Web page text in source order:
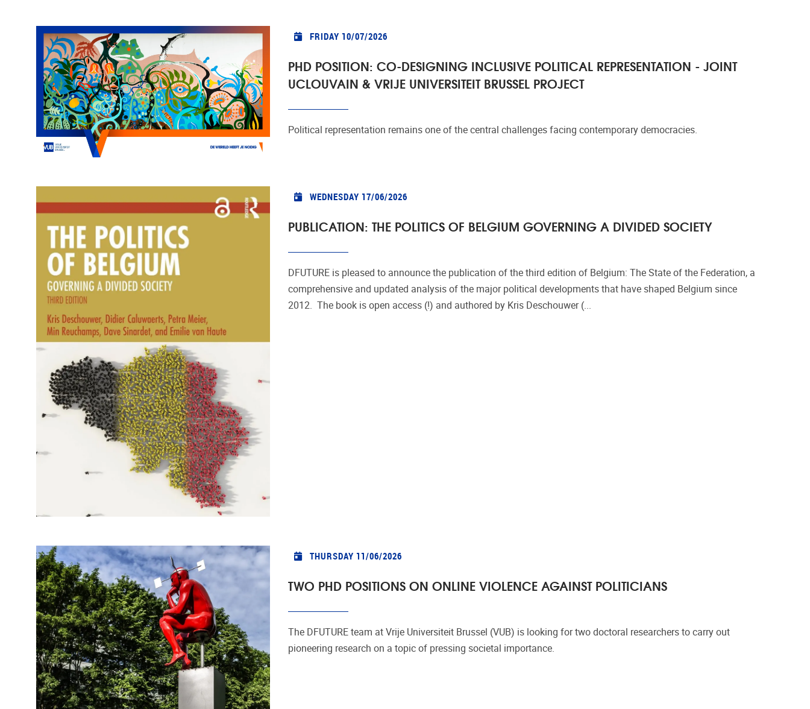
FRIDAY 10/07/2026
PHD POSITION: CO-DESIGNING INCLUSIVE POLITICAL REPRESENTATION - JOINT
UCLOUVAIN & VRIJE UNIVERSITEIT BRUSSEL PROJECT
Political representation remains one of the central challenges facing contemporary democracies.
WEDNESDAY 17/06/2026
PUBLICATION: THE POLITICS OF BELGIUM GOVERNING A DIVIDED SOCIETY
DFUTURE is pleased to announce the publication of the third edition of Belgium: The State of the Federation, a
comprehensive and updated analysis of the major political developments that have shaped Belgium since
2012. The book is open access (!) and authored by Kris Deschouwer (...
THURSDAY 11/06/2026
TWO PHD POSITIONS ON ONLINE VIOLENCE AGAINST POLITICIANS
The DFUTURE team at Vrije Universiteit Brussel (VUB) is looking for two doctoral researchers to carry out
pioneering research on a topic of pressing societal importance.